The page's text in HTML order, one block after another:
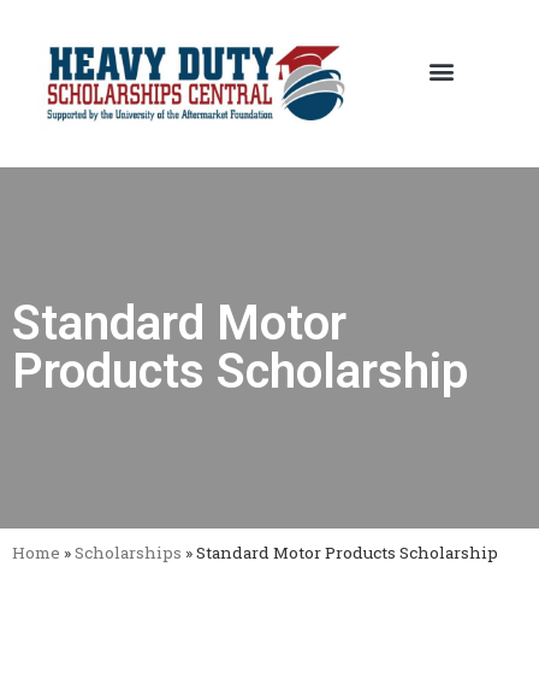
Standard Motor
Products Scholarship
Home »Scholarships »Standard Motor Products Scholarship